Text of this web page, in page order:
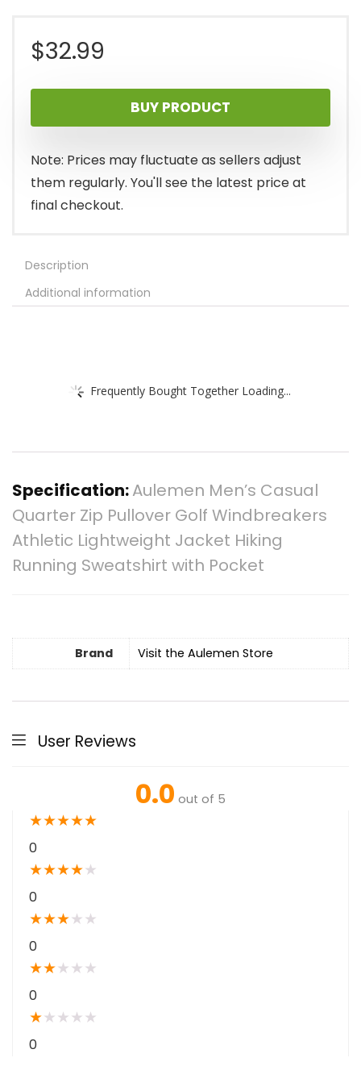
$32.99
BUY PRODUCT
Note: Prices may fluctuate as sellers adjust
them regularly. You'll see the latest price at
final checkout.
Description
Additional information
Frequently Bought Together Loading...
Specification:Aulemen Men’s Casual
Quarter Zip Pullover Golf Windbreakers
Athletic Lightweight Jacket Hiking
Running Sweatshirt with Pocket
Brand Visit the Aulemen Store
User Reviews
0.0 out of 5
★★★★★
0
★★★★★
0
★★★★ ★
0
★★★ ★ ★
0
★★ ★ ★ ★
0